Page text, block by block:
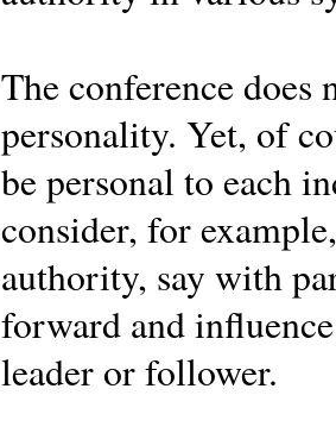
The conference
personality. Yet, of
be personal to each
consider, for
authority, say with
forward and
leader or follower.